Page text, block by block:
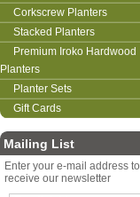
Corkscrew Planters
Stacked Planters
Premium Iroko Hardwood
Planters
Planter Sets
Gift Cards
Mailing List
Enter your e-mail address to
receive our newsletter